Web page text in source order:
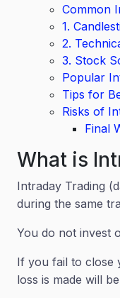
Common
1.
2.
3. Stock
Popular
Tips for
Risks of
Final
What is
Intraday Trading
during the same
You do not invest
If you fail to close
loss is made will